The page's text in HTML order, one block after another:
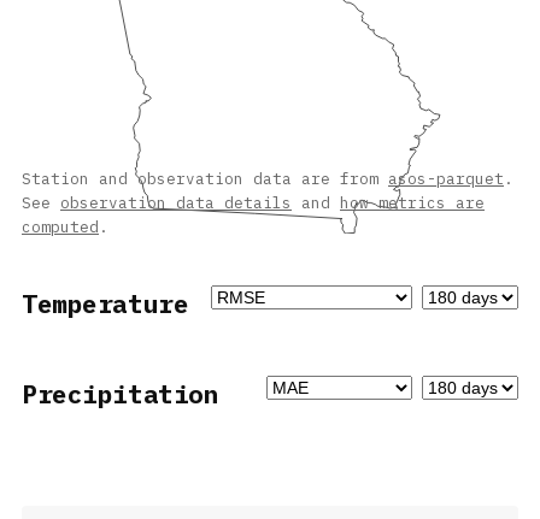
Station and observation data are from asos-parquet .
See observation data details and how metrics are
computed .
Temperature
Precipitation